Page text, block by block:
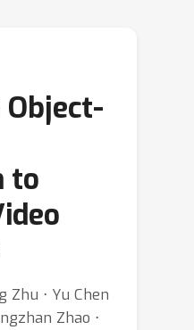
Object-
to
Zhu ⋅ Yu Chen
Zhao ⋅